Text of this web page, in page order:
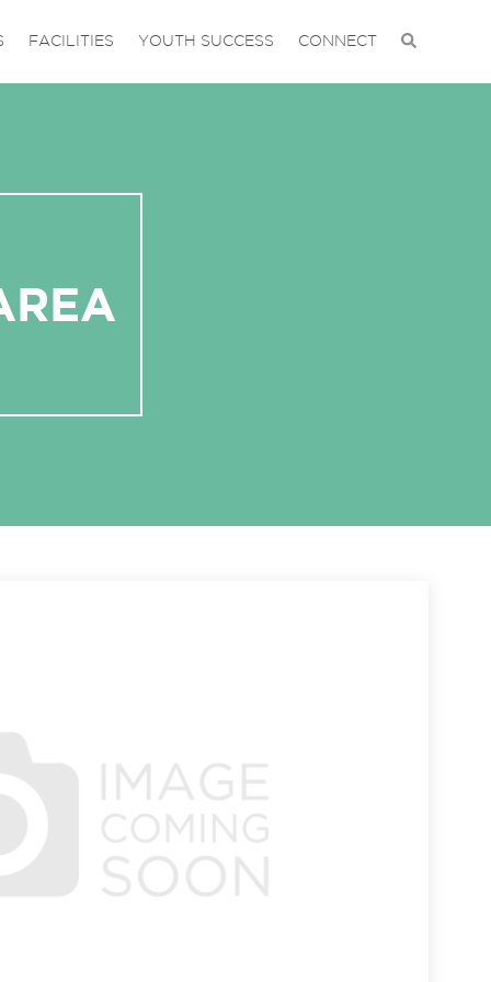
FACILITIES YOUTH SUCCESS CONNECT